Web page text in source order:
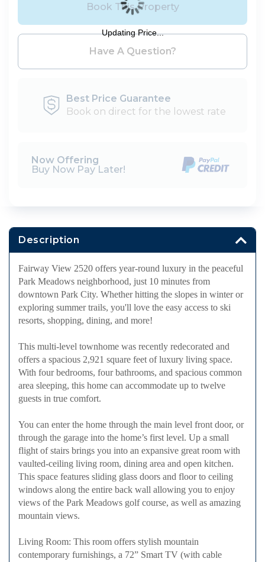
Book This Property
Have A Question?
Best Price Guarantee
Book on direct for the lowest rate
Now Offering
Buy Now Pay Later!
Updating Price...
Description
Fairway View 2520 offers year-round luxury in the peaceful
Park Meadows neighborhood, just 10 minutes from
downtown Park City. Whether hitting the slopes in winter or
exploring summer trails, you'll love the easy access to ski
resorts, shopping, dining, and more!
This multi-level townhome was recently redecorated and
offers a spacious 2,921 square feet of luxury living space.
With four bedrooms, four bathrooms, and spacious common
area sleeping, this home can accommodate up to twelve
guests in true comfort.
You can enter the home through the main level front door, or
through the garage into the home’s first level. Up a small
flight of stairs brings you into an expansive great room with
vaulted-ceiling living room, dining area and open kitchen.
This space features sliding glass doors and floor to ceiling
windows along the entire back wall allowing you to enjoy
views of the Park Meadows golf course, as well as amazing
mountain views.
Living Room: This room offers stylish mountain
contemporary furnishings, a 72” Smart TV (with cable